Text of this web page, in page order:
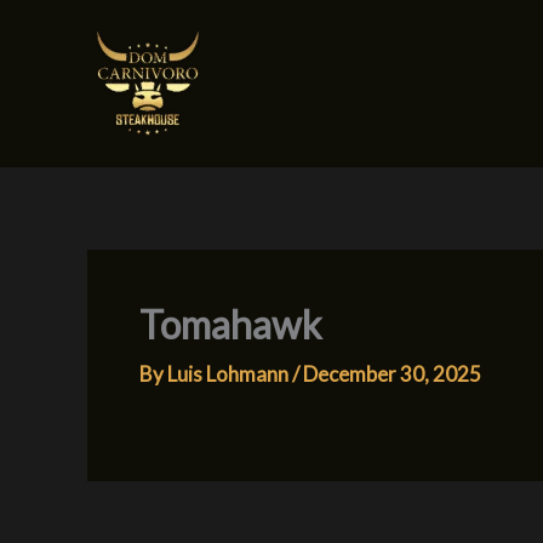
Tomahawk
ByLuis Lohmann/December 30, 2025